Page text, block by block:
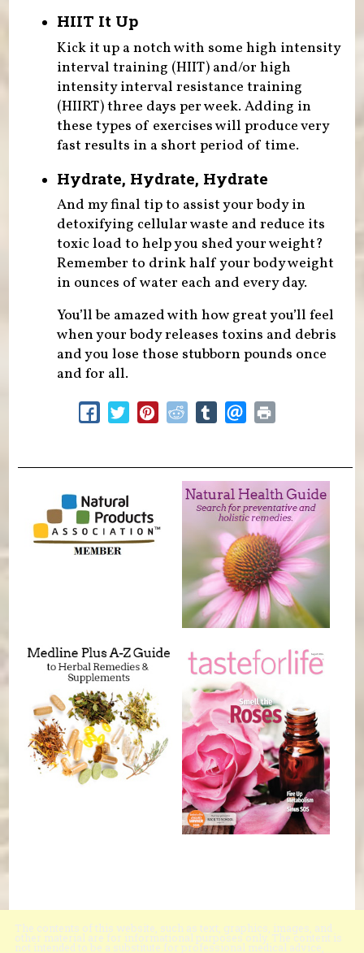
HIIT It Up
Kick it up a notch with some high intensity
interval training (HIIT) and/or high
intensity interval resistance training
(HIIRT) three days per week. Adding in
these types of exercises will produce very
fast results in a short period of time.
Hydrate, Hydrate, Hydrate
And my final tip to assist your body in
detoxifying cellular waste and reduce its
toxic load to help you shed your weight?
Remember to drink half your body weight
in ounces of water each and every day.
You’ll be amazed with how great you’ll feel
when your body releases toxins and debris
and you lose those stubborn pounds once
and for all.
The contents of this website, such as text, graphics, images, and
other material are for informational purposes only. The content is
not intended to be a substitute for professional medical advice,